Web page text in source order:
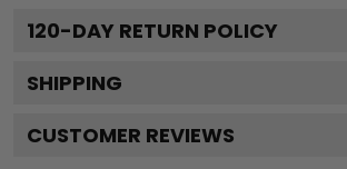
120-DAY RETURN POLICY
SHIPPING
CUSTOMER REVIEWS